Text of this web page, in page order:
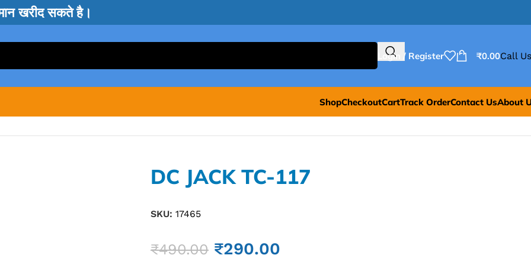
खरीद सकते है।
Login / Register ₹0.00Call
ShopCheckoutCartTrack OrderContact UsAbout
DC JACK TC-117
SKU: 17465
₹490.00 ₹290.00